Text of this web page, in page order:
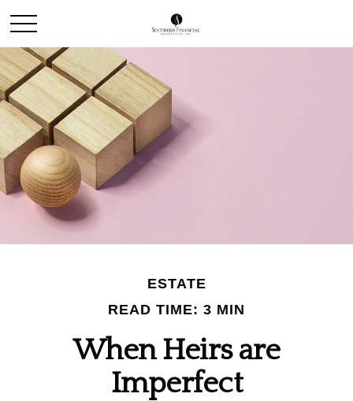
ESTATE
READ TIME: 3 MIN
When Heirs are
Imperfect